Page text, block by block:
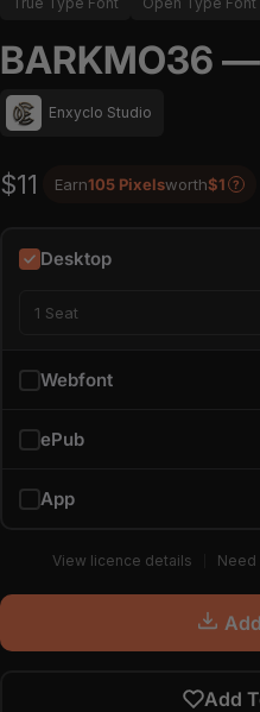
BARKMO36
Enxyclo Studio
$11 Earn105 Pixelsworth$1 ?
Desktop
1 Seat
Webfont
ePub
App
View licence details Need
Add